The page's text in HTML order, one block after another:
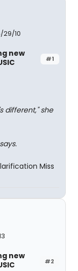
29/10
#1
new
different," she
Miss
#2
new